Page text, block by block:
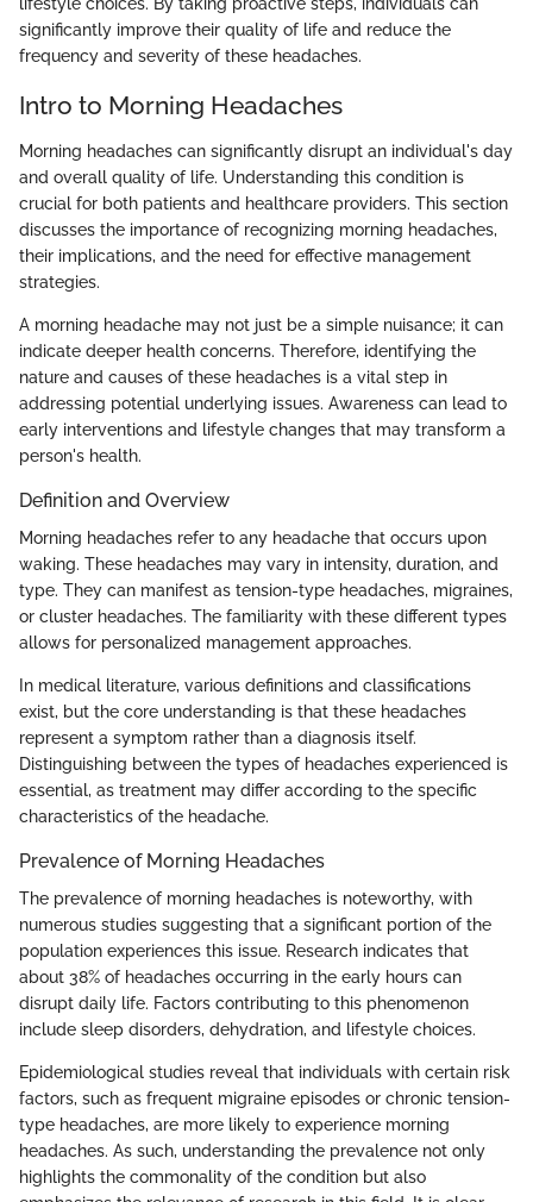
lifestyle choices. By taking proactive steps, individuals can
significantly improve their quality of life and reduce the
frequency and severity of these headaches.
Intro to Morning Headaches
Morning headaches can significantly disrupt an individual's day
and overall quality of life. Understanding this condition is
crucial for both patients and healthcare providers. This section
discusses the importance of recognizing morning headaches,
their implications, and the need for effective management
strategies.
A morning headache may not just be a simple nuisance; it can
indicate deeper health concerns. Therefore, identifying the
nature and causes of these headaches is a vital step in
addressing potential underlying issues. Awareness can lead to
early interventions and lifestyle changes that may transform a
person's health.
Definition and Overview
Morning headaches refer to any headache that occurs upon
waking. These headaches may vary in intensity, duration, and
type. They can manifest as tension-type headaches, migraines,
or cluster headaches. The familiarity with these different types
allows for personalized management approaches.
In medical literature, various definitions and classifications
exist, but the core understanding is that these headaches
represent a symptom rather than a diagnosis itself.
Distinguishing between the types of headaches experienced is
essential, as treatment may differ according to the specific
characteristics of the headache.
Prevalence of Morning Headaches
The prevalence of morning headaches is noteworthy, with
numerous studies suggesting that a significant portion of the
population experiences this issue. Research indicates that
about 38% of headaches occurring in the early hours can
disrupt daily life. Factors contributing to this phenomenon
include sleep disorders, dehydration, and lifestyle choices.
Epidemiological studies reveal that individuals with certain risk
factors, such as frequent migraine episodes or chronic tension-
type headaches, are more likely to experience morning
headaches. As such, understanding the prevalence not only
highlights the commonality of the condition but also